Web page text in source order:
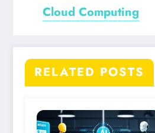
Cloud Computing
RELATED POSTS